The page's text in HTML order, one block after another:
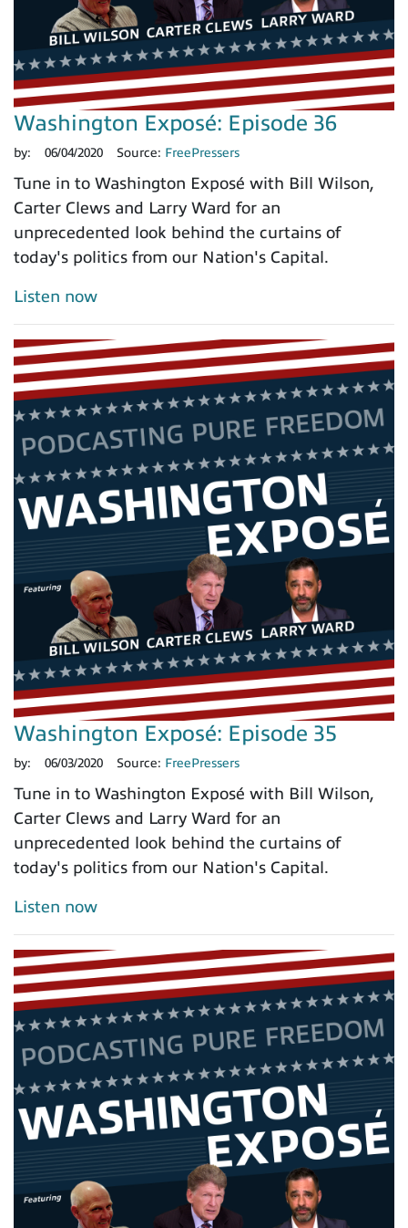
Washington Exposé: Episode 36
by: 06/04/2020 Source: FreePressers
Tune in to Washington Exposé with Bill Wilson,
Carter Clews and Larry Ward for an
unprecedented look behind the curtains of
today's politics from our Nation's Capital.
Listen now
Washington Exposé: Episode 35
by: 06/03/2020 Source: FreePressers
Tune in to Washington Exposé with Bill Wilson,
Carter Clews and Larry Ward for an
unprecedented look behind the curtains of
today's politics from our Nation's Capital.
Listen now